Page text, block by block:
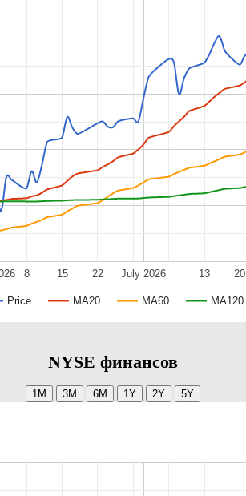
Price MA20 MA60 MA120
July 2026
8 15 22 13 20
NYSE финансов